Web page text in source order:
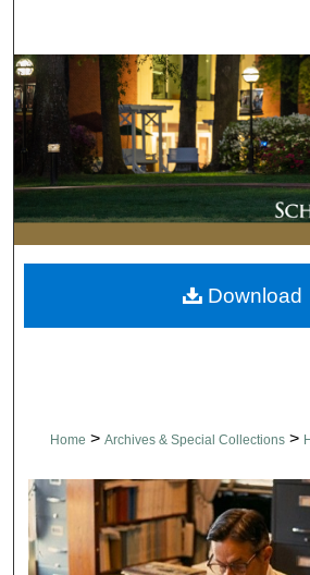
Browse
My Account
About
Digital Commons
Home > Archives & Special Collections >
Download